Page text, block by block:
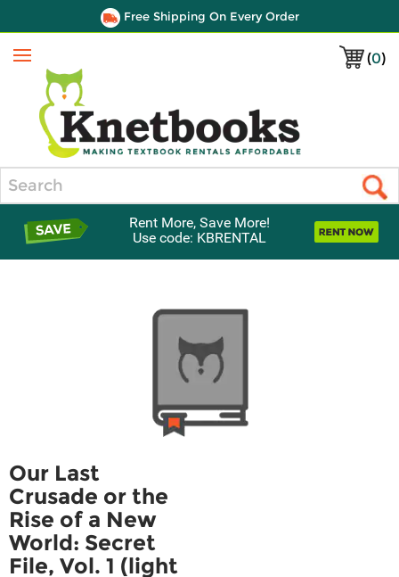
Free Shipping On Every Order
(0)
Menu
Rent More, Save More!
Use code: KBRENTAL
Our Last
Crusade or the
Rise of a New
World: Secret
File, Vol. 1 (light